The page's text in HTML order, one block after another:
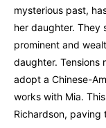
mysterious past,
her daughter. They
prominent and
daughter. Tensions
adopt a Chinese-
works with Mia.
Richardson, paving